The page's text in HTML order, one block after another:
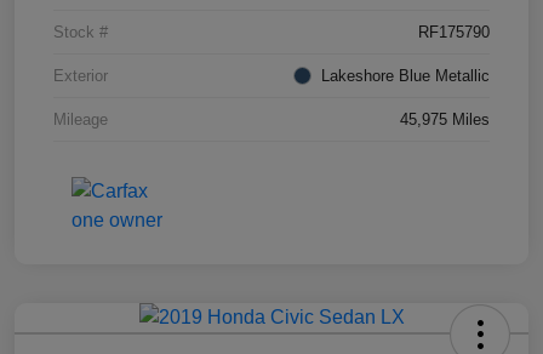
Stock # RF175790
Exterior Lakeshore Blue Metallic
Mileage 45,975 Miles